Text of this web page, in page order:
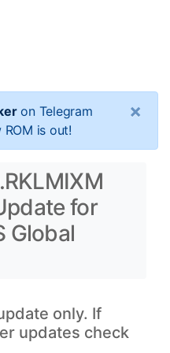
on Telegram
is out!
×
for
Global
only. If
updates check